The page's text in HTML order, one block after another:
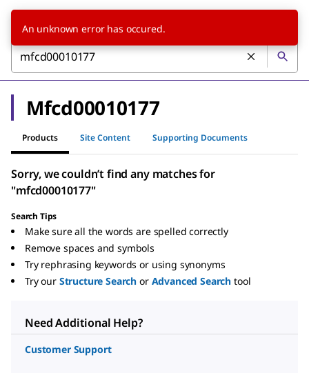
Mfcd00010177
Products Site Content Supporting Documents
Sorry, we couldn’t find any matches for
"mfcd00010177"
Search Tips
Make sure all the words are spelled correctly
Remove spaces and symbols
Try rephrasing keywords or using synonyms
Try our Structure Search or Advanced Search tool
Need Additional Help?
Customer Support
An unknown error has occured.